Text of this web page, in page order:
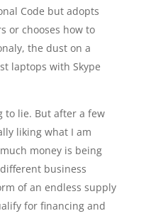
Code but adopts
or chooses how to
the dust on a
laptops with Skype
to lie. But after a few
liking what I am
money is being
business
of an endless supply
for financing and